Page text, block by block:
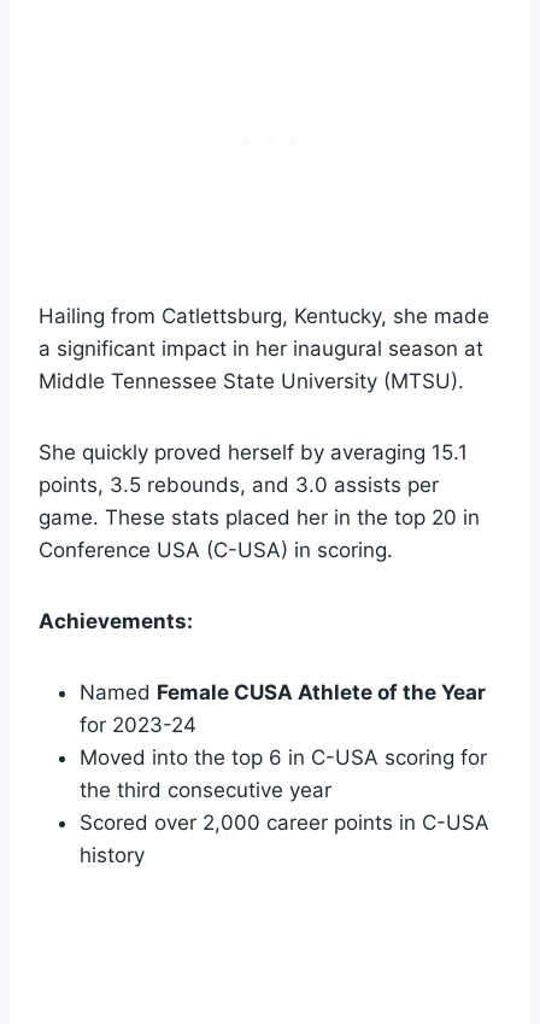
Hailing from Catlettsburg, Kentucky, she made
a significant impact in her inaugural season at
Middle Tennessee State University (MTSU).
She quickly proved herself by averaging 15.1
points, 3.5 rebounds, and 3.0 assists per
game. These stats placed her in the top 20 in
Conference USA (C-USA) in scoring.
Achievements:
Named Female CUSA Athlete of the Year
for 2023-24
Moved into the top 6 in C-USA scoring for
the third consecutive year
Scored over 2,000 career points in C-USA
history